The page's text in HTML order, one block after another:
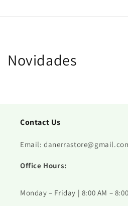
Novidades
Contact Us
Email:
Office Hours:
Monday – Friday | 8:00 AM –